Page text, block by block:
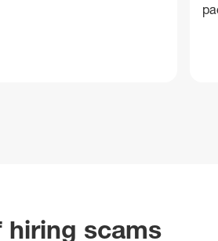
hiring scams